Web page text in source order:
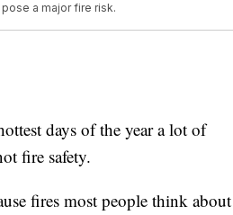
a major fire risk.
days of the year a lot of
fire safety.
fires most people think about